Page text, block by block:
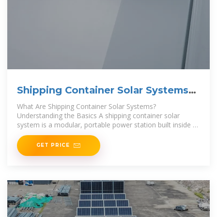
Shipping Container Solar Systems
in Remote Locations: An
What Are Shipping Container Solar Systems?
Understanding the Basics A shipping container solar
system is a modular, portable power station built inside a
standard steel
GET PRICE